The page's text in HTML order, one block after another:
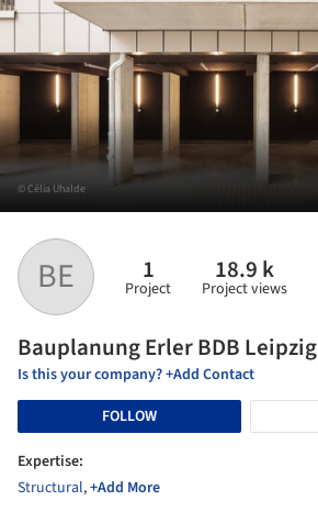
BE 1
Project
18.9 k
Project views
Bauplanung Erler BDB Leipzig
Is this your company? +Add Contact
FOLLOW
Expertise:
Structural,+Add More
© Célia Uhalde